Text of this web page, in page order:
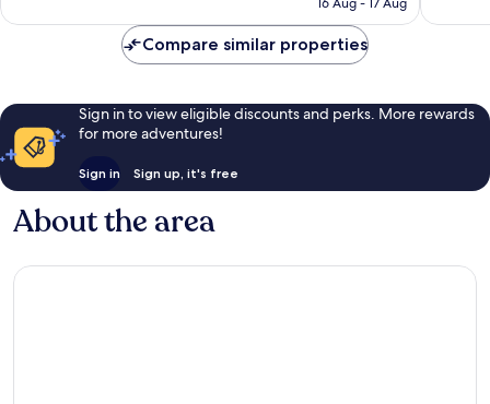
Compare similar properties
Sign in to view eligible discounts and perks. More rewards
for more adventures!
Sign in Sign up, it's free
About the area